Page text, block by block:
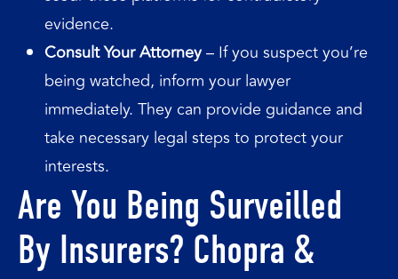
evidence.
Consult Your Attorney– If you suspect you’re
being watched, inform your lawyer
immediately. They can provide guidance and
take necessary legal steps to protect your
interests.
Are You Being Surveilled
By Insurers? Chopra &